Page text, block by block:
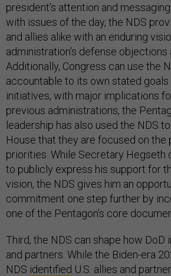
president’s attention and
with issues of the day, the NDS
and allies alike with an enduring
administration’s defense objections
Additionally, Congress can use the
accountable to its own stated goals
initiatives, with major implications
previous administrations, the
leadership has also used the NDS
House that they are focused on the
priorities. While Secretary Hegseth
to publicly express his support for
vision, the NDS gives him an
commitment one step further by
one of the Pentagon’s core
Third, the NDS can shape how
and partners. While the Biden-era
NDS identified U.S. allies and